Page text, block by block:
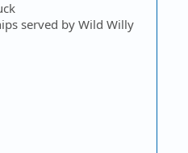
served by Wild Willy